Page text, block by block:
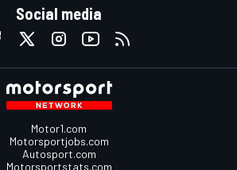
Social media
Motor1.com
Motorsportjobs.com
Autosport.com
Motorsportstats.com